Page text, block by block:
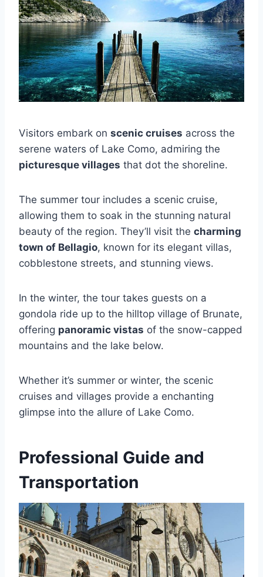
Visitors embark on scenic cruises across the
serene waters of Lake Como, admiring the
picturesque villages that dot the shoreline.
The summer tour includes a scenic cruise,
allowing them to soak in the stunning natural
beauty of the region. They’ll visit the charming
town of Bellagio, known for its elegant villas,
cobblestone streets, and stunning views.
In the winter, the tour takes guests on a
gondola ride up to the hilltop village of Brunate,
offering panoramic vistas of the snow-capped
mountains and the lake below.
Whether it’s summer or winter, the scenic
cruises and villages provide a enchanting
glimpse into the allure of Lake Como.
Professional Guide and
Transportation